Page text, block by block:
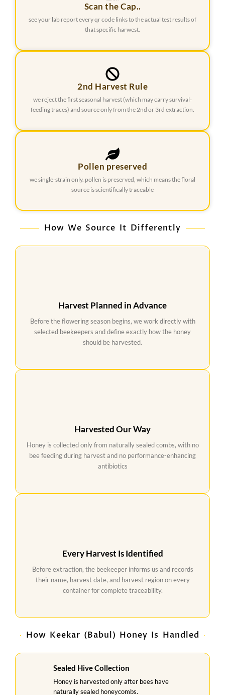
Scan the Cap..
see your lab report every qr code links to the actual test results of
that specific harwest.
2nd Harvest Rule
we reject the first seasonal harvest (which may carry survival-
feeding traces) and source only from the 2nd or 3rd extraction.
Pollen preserved
we single-strain only. pollen is preserved, which means the floral
source is scientifically traceable
How We Source It Differently
Harvest Planned in Advance
Before the flowering season begins, we work directly with
selected beekeepers and define exactly how the honey
should be harvested.
Harvested Our Way
Honey is collected only from naturally sealed combs, with no
bee feeding during harvest and no performance-enhancing
antibiotics
Every Harvest Is Identified
Before extraction, the beekeeper informs us and records
their name, harvest date, and harvest region on every
container for complete traceability.
How Keekar (Babul) Honey Is Handled
Sealed Hive Collection
Honey is harvested only after bees have
naturally sealed honeycombs.